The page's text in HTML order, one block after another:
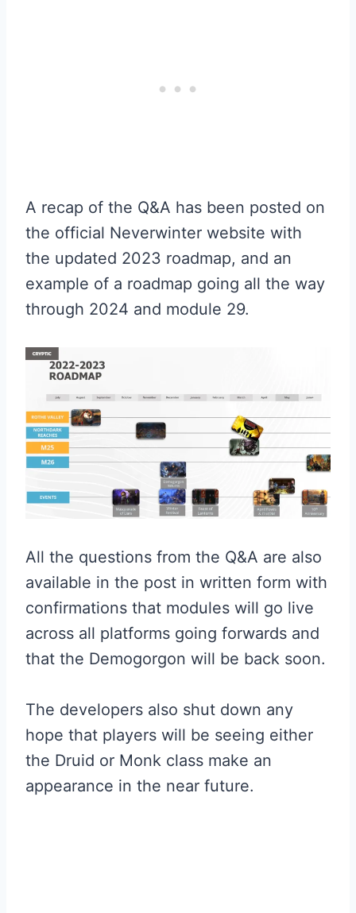
A recap of the Q&A has been posted on
the official Neverwinter website with
the updated 2023 roadmap, and an
example of a roadmap going all the way
through 2024 and module 29.
All the questions from the Q&A are also
available in the post in written form with
confirmations that modules will go live
across all platforms going forwards and
that the Demogorgon will be back soon.
The developers also shut down any
hope that players will be seeing either
the Druid or Monk class make an
appearance in the near future.